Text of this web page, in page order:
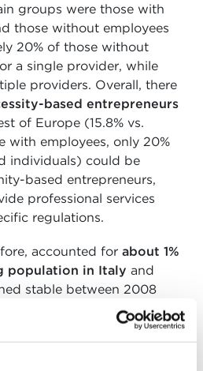
groups were those with
those without employees
20% of those without
a single provider, while
providers. Overall, there
based entrepreneurs
of Europe (15.8% vs.
with employees, only 20%
individuals) could be
based entrepreneurs,
professional services
regulations.
accounted for about 1%
population in Italy and
stable between 2008
to the 2019 report, Italy
with only 4% of the